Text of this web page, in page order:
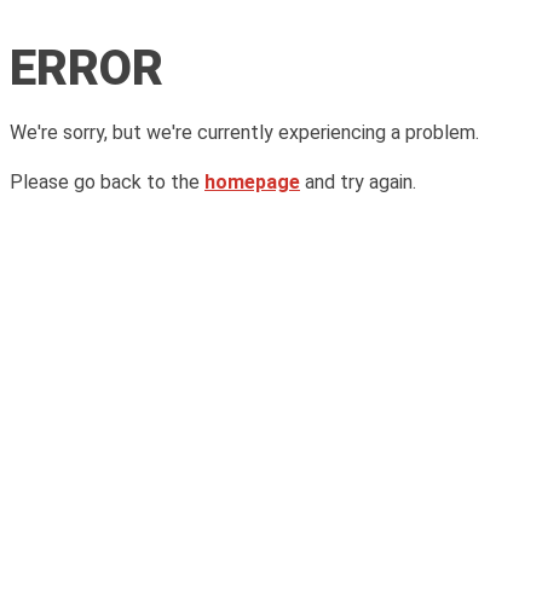
ERROR
We're sorry, but we're currently experiencing a problem.
Please go back to the homepage and try again.